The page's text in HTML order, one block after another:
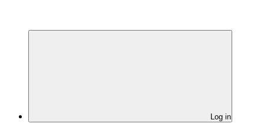
Log in